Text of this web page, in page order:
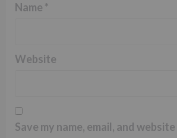
Name *
Website
Save my name, email, and